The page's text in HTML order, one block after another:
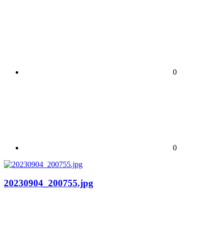
0
0
20230904_200755.jpg